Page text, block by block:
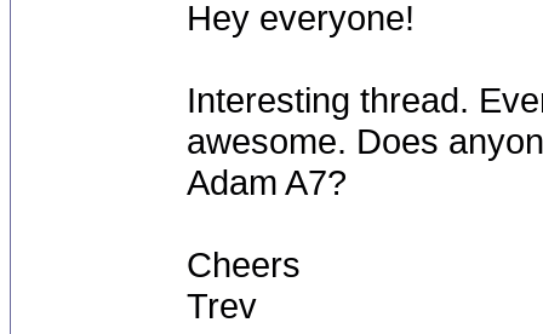
Hey everyone!
Interesting thread.
awesome. Does
Adam A7?
Cheers
Trev